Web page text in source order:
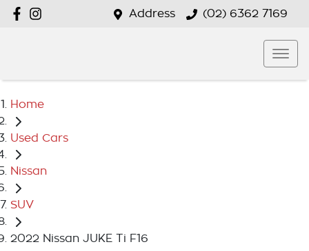
Address (02) 6362 7169
Home
Used Cars
Nissan
SUV
2022 Nissan JUKE Ti F16